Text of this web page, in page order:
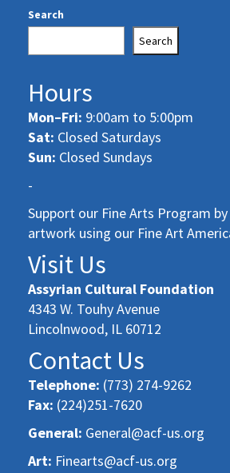
Search
Search
Hours
Mon–Fri: 9:00am to 5:00pm
Sat: Closed Saturdays
Sun: Closed Sundays
-
Support our Fine Arts Program
artwork using our Fine Art
Visit Us
Assyrian Cultural Foundation
4343 W. Touhy Avenue
Lincolnwood, IL 60712
Contact Us
Telephone: (773) 274-9262
Fax: (224)251-7620
General: General@acf-us.org
Art: Finearts@acf-us.org